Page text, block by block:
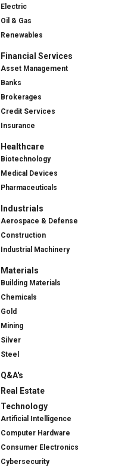
Electric
Oil & Gas
Renewables
Financial Services
Asset Management
Banks
Brokerages
Credit Services
Insurance
Healthcare
Biotechnology
Medical Devices
Pharmaceuticals
Industrials
Aerospace & Defense
Construction
Industrial Machinery
Materials
Building Materials
Chemicals
Gold
Mining
Silver
Steel
Q&A's
Real Estate
Technology
Artificial Intelligence
Computer Hardware
Consumer Electronics
Cybersecurity